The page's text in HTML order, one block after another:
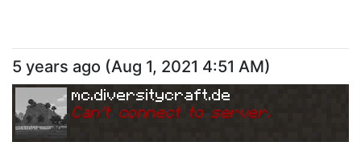
5 years ago (Aug 1, 2021 4:51 AM)
mc.diversitycraft.de
Can't connect to server.